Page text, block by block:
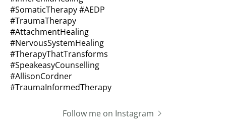
Follow me on Instagram